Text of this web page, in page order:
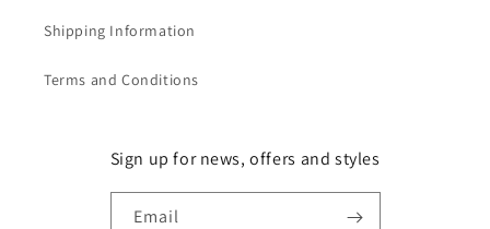
Shipping Information
Terms and Conditions
Sign up for news, offers and styles
Email